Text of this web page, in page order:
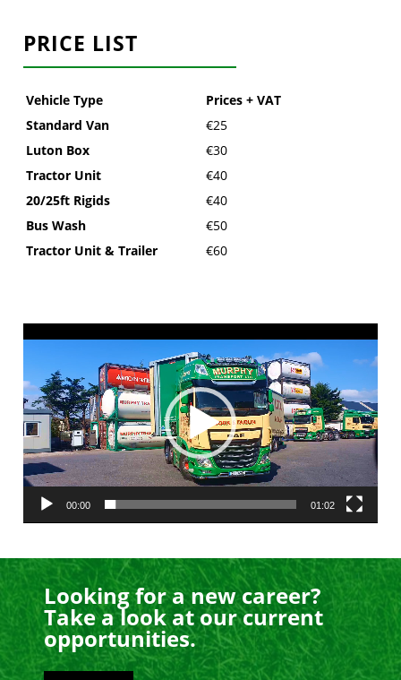
PRICE LIST
Vehicle Type
Prices + VAT
Standard Van
€25
Luton Box
€30
Tractor Unit
€40
20/25ft Rigids
€40
Bus Wash
€50
Tractor Unit & Trailer
€60
00:00 01:02
Looking for a new career?
Take a look at our current
opportunities.